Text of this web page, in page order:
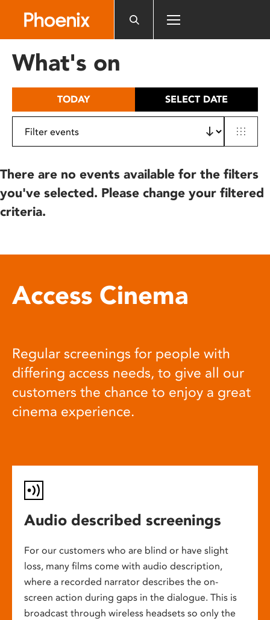
includes
What's on
TODAY SELECT DATE
There are no events available for the filters
you've selected. Please change your filtered
criteria.
Access Cinema
Regular screenings for people with
differing access needs, to give all our
customers the chance to enjoy a great
cinema experience.
Audio described screenings
For our customers who are blind or have slight
loss, many films come with audio description,
where a recorded narrator describes the on-
screen action during gaps in the dialogue. This is
broadcast through wireless headsets so only the